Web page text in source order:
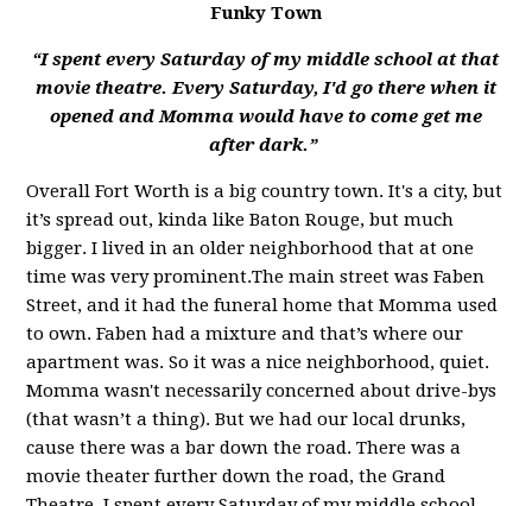
Funky Town
“I spent every Saturday of my middle school at that
movie theatre. Every Saturday, I'd go there when it
opened and Momma would have to come get me
after dark.”
Overall Fort Worth is a big country town. It's a city, but
it’s spread out, kinda like Baton Rouge, but much
bigger. I lived in an older neighborhood that at one
time was very prominent.The main street was Faben
Street, and it had the funeral home that Momma used
to own. Faben had a mixture and that’s where our
apartment was. So it was a nice neighborhood, quiet.
Momma wasn't necessarily concerned about drive-bys
(that wasn’t a thing). But we had our local drunks,
cause there was a bar down the road. There was a
movie theater further down the road, the Grand